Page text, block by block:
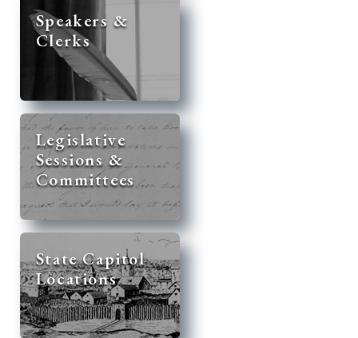
Speakers &
Clerks
Legislative
Sessions &
Committees
State Capitol
Locations